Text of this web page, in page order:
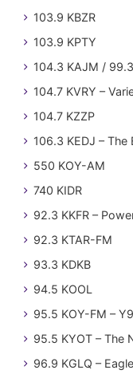
103.9 KBZR
103.9 KPTY
104.3 KAJM /
104.7 KVRY –
104.7 KZZP
106.3 KEDJ – The
550 KOY-AM
740 KIDR
92.3 KKFR –
92.3 KTAR-FM
93.3 KDKB
94.5 KOOL
95.5 KOY-FM –
95.5 KYOT – The
96.9 KGLQ –